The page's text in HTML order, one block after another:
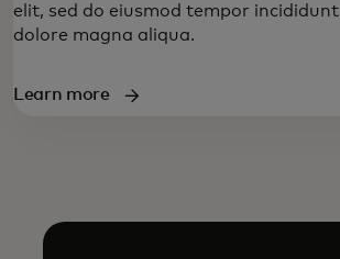
elit, sed do eiusmod tempor
dolore magna aliqua.
Learn more